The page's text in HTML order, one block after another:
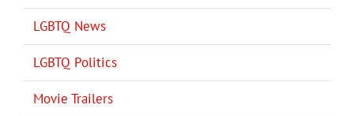
LGBTQ News
LGBTQ Politics
Movie Trailers